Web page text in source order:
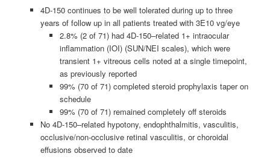
4D-150 continues to be well tolerated during up to three
years of follow up in all patients treated with 3E10 vg/eye
2.8% (2 of 71) had 4D-150–related 1+ intraocular
inflammation (IOI) (SUN/NEI scales), which were
transient 1+ vitreous cells noted at a single timepoint,
as previously reported
99% (70 of 71) completed steroid prophylaxis taper on
schedule
99% (70 of 71) remained completely off steroids
No 4D-150–related hypotony, endophthalmitis, vasculitis,
occlusive/non-occlusive retinal vasculitis, or choroidal
effusions observed to date